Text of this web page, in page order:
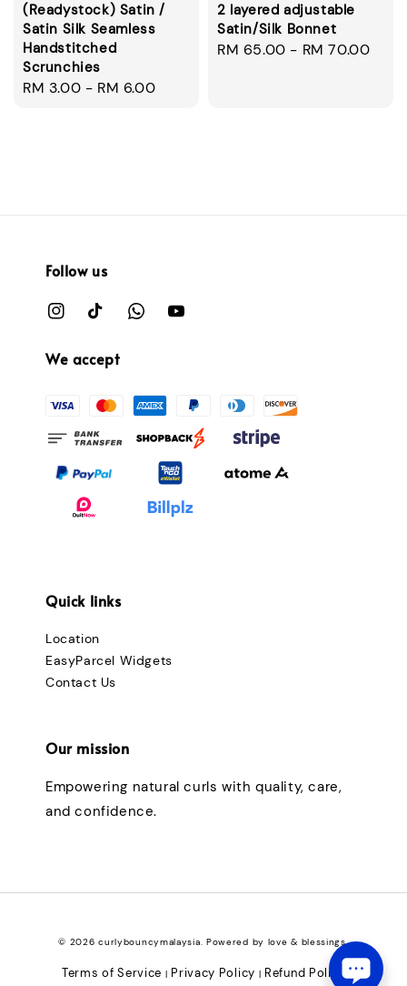
(Readystock) Satin /
Satin Silk Seamless
Handstitched
Scrunchies
Regular
RM 3.00 - RM 6.00
2 layered adjustable
Satin/Silk Bonnet
Regular
RM 65.00 - RM 70.00
Follow us
We accept
Quick links
Location
EasyParcel Widgets
Contact Us
Our mission
Empowering natural curls with quality, care,
and confidence.
© 2026 curlybouncymalaysia. Powered by love & blessings.
Terms of Service | Privacy Policy | Refund Policy